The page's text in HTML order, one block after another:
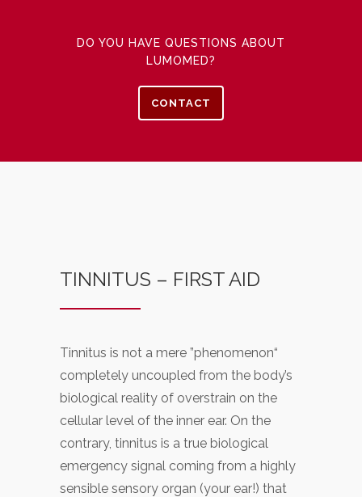
DO YOU HAVE QUESTIONS ABOUT
LUMOMED?
CONTACT
TINNITUS – FIRST AID
Tinnitus is not a mere ”phenomenon“
completely uncoupled from the body’s
biological reality of overstrain on the
cellular level of the inner ear. On the
contrary, tinnitus is a true biological
emergency signal coming from a highly
sensible sensory organ (your ear!) that